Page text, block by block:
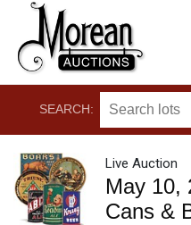
SEARCH:
Live Auction
May 10,
Cans &